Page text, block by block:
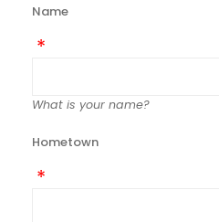
Name
What is your name?
Hometown